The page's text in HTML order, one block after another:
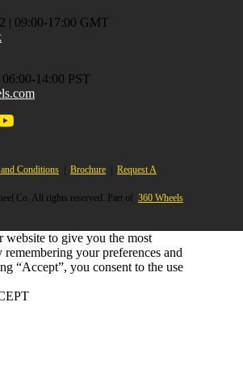
| 09:00-17:00 GMT
14:00 PST
Conditions Brochure
Request A
Co. All rights reserved. Part of 360 Wheels
website to give you the most
your preferences and
“Accept”, you consent to the use